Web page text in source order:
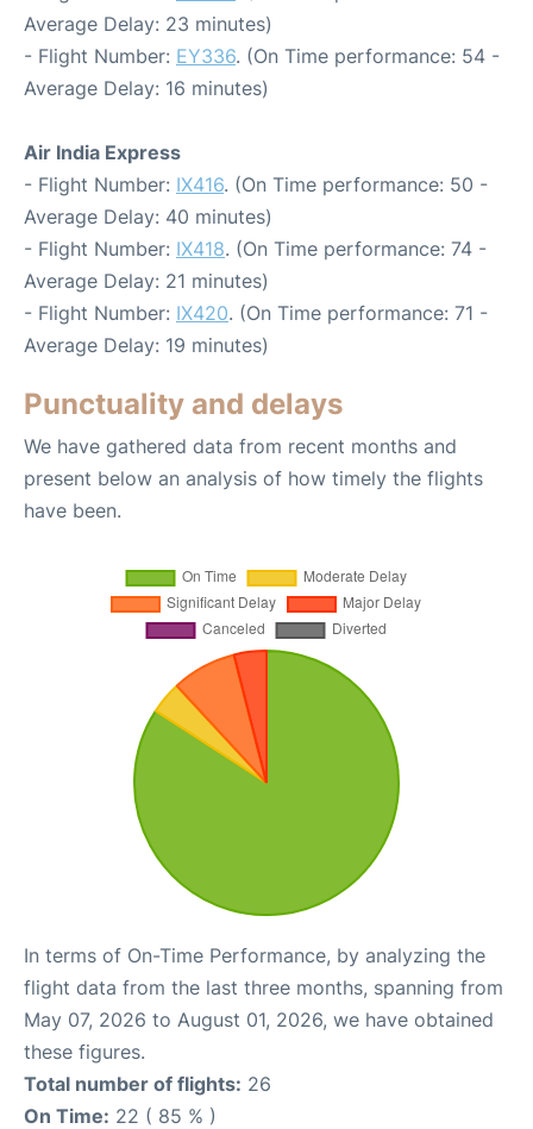
Average Delay: 23 minutes)
- Flight Number: EY336. (On Time performance: 54 -
Average Delay: 16 minutes)
Air India Express
- Flight Number: IX416. (On Time performance: 50 -
Average Delay: 40 minutes)
- Flight Number: IX418. (On Time performance: 74 -
Average Delay: 21 minutes)
- Flight Number: IX420. (On Time performance: 71 -
Average Delay: 19 minutes)
Punctuality and delays
We have gathered data from recent months and
present below an analysis of how timely the flights
have been.
In terms of On-Time Performance, by analyzing the
flight data from the last three months, spanning from
May 07, 2026 to August 01, 2026, we have obtained
these figures.
Total number of flights: 26
On Time: 22 ( 85 % )